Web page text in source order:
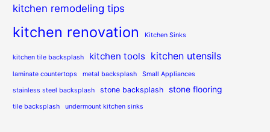
kitchen remodeling tips
kitchen renovation Kitchen Sinks
kitchen tile backsplash kitchen tools kitchen utensils
laminate countertops metal backsplash Small Appliances
stainless steel backsplash stone backsplash stone flooring
tile backsplash undermount kitchen sinks